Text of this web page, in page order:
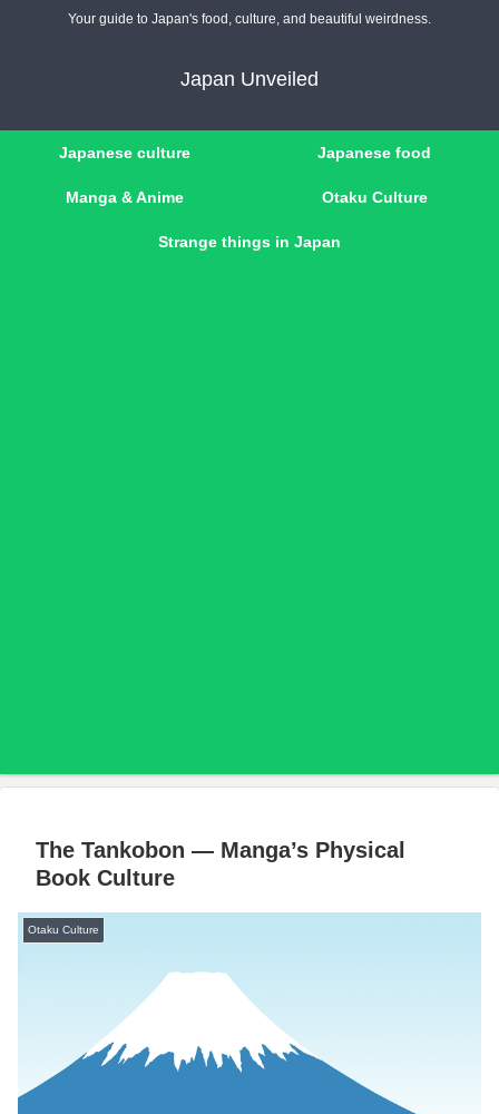
Your guide to Japan's food, culture, and beautiful weirdness.
Japan Unveiled
Japanese culture Japanese food
Manga & Anime Otaku Culture
Strange things in Japan
The Tankobon — Manga’s Physical
Book Culture
Otaku Culture